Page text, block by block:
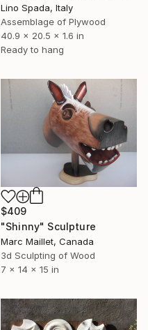
Lino Spada, Italy
Assemblage of Plywood
40.9 x 20.5 x 1.6 in
Ready to hang
$409
"Shinny" Sculpture
Marc Maillet, Canada
3d Sculpting of Wood
7 x 14 x 15 in